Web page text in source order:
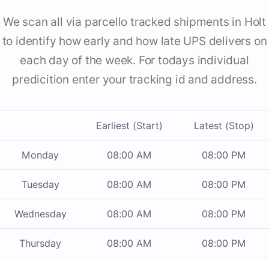
We scan all via parcello tracked shipments in Holt
to identify how early and how late UPS delivers on
each day of the week. For todays individual
predicition enter your tracking id and address.
Earliest (Start) Latest (Stop)
Monday 08:00 AM 08:00 PM
Tuesday 08:00 AM 08:00 PM
Wednesday 08:00 AM 08:00 PM
Thursday 08:00 AM 08:00 PM